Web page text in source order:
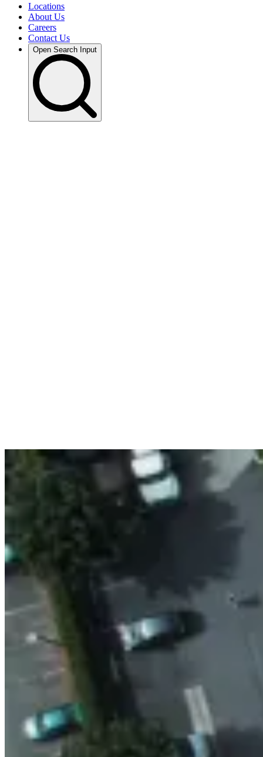
Locations
About Us
Careers
Contact Us
Open Search Input